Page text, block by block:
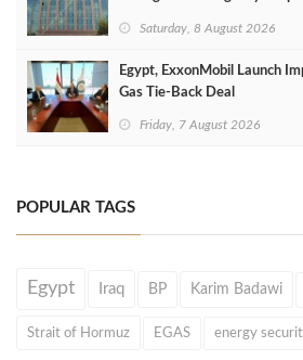
Saturday, 8 August 2026
Egypt, ExxonMobil Launch
Gas Tie-Back Deal
Friday, 7 August 2026
POPULAR TAGS
Egypt Iraq BP Karim Badawi
Strait of Hormuz EGAS energy